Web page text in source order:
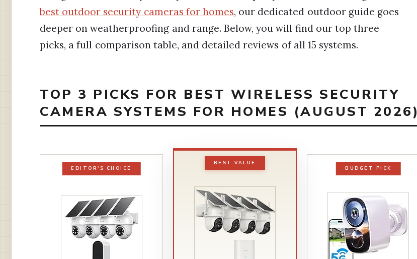
best outdoor security cameras for homes, our dedicated outdoor guide goes
deeper on weatherproofing and range. Below, you will find our top three
picks, a full comparison table, and detailed reviews of all 15 systems.
TOP 3 PICKS FOR BEST WIRELESS SECURITY
CAMERA SYSTEMS FOR HOMES (AUGUST 2026)
EDITOR'S CHOICE
BEST VALUE
BUDGET PICK